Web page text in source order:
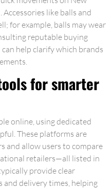
like balls and
for example, balls may wear
reputable buying
help clarify which brands
for smarter
online, using dedicated
These platforms are
and allow users to compare
retailers—all listed in
provide clear
delivery times, helping